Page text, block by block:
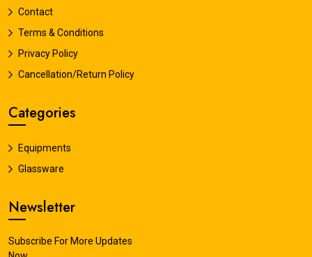
Contact
Terms & Conditions
Privacy Policy
Cancellation/Return Policy
Categories
Equipments
Glassware
Newsletter
Subscribe For More Updates